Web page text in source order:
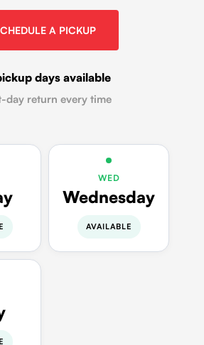
A PICKUP
days available
day return every time
WED
Wednesday
AVAILABLE